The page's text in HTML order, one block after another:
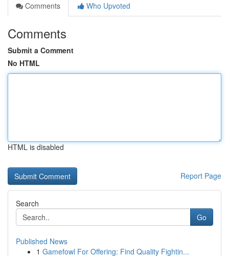
Comments
Who Upvoted
Comments
Submit a Comment
No HTML
HTML is disabled
Report Page
Search
Go
Published News
1 Gamefowl For Offering: Find Quality Fightin...